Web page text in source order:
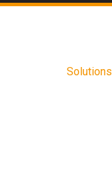
Solutions